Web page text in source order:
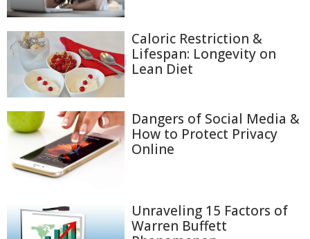
Caloric Restriction &
Lifespan: Longevity on
Lean Diet
Dangers of Social Media &
How to Protect Privacy
Online
Unraveling 15 Factors of
Warren Buffett